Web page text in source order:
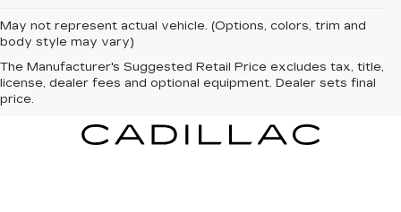
May not represent actual vehicle. (Options, colors, trim and
body style may vary)
The Manufacturer's Suggested Retail Price excludes tax, title,
license, dealer fees and optional equipment. Dealer sets final
price.